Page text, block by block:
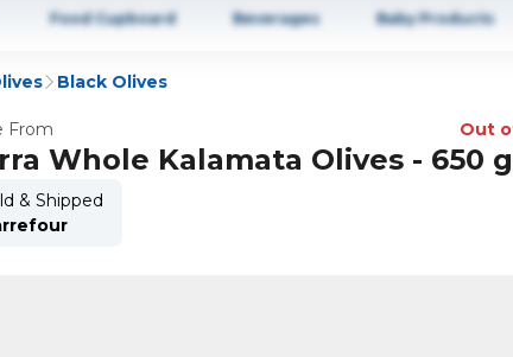
Food Cupboard Beverages Baby Products
Black Olives
From Out
Whole Kalamata Olives - 650
& Shipped